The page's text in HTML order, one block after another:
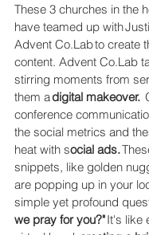
These 3 churches in the
have teamed up with
Advent Co.Lab to create
content. Advent Co.Lab
stirring moments from
them a digital makeover.
conference
the social metrics and
heat with social ads.
snippets, like golden
are popping up in your
simple yet profound
we pray for you?" It's like